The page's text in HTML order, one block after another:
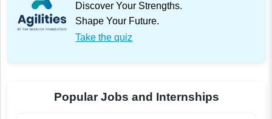
Discover Your Strengths.
Shape Your Future.
Take the quiz
Popular Jobs and Internships